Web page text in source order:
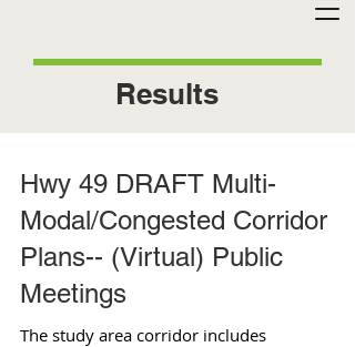
Results
Hwy 49 DRAFT Multi-
Modal/Congested Corridor
Plans-- (Virtual) Public
Meetings
The study area corridor includes